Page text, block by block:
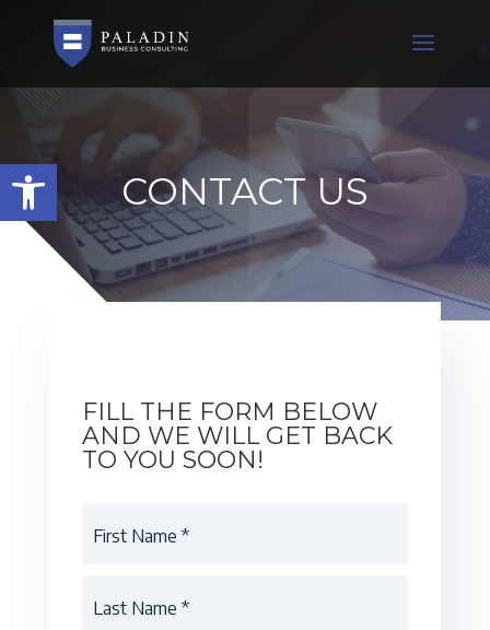
Open toolbarCONTACT US
FILL THE FORM BELOW
AND WE WILL GET BACK
TO YOU SOON!